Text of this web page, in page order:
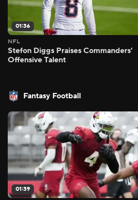
01:36
NFL
Stefon Diggs Praises Commanders'
Offensive Talent
Fantasy Football
01:39